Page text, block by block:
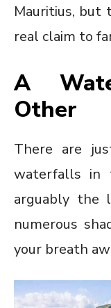
Mauritius,
real claim to
A
Other
There are
waterfalls in
arguably the
numerous
your breath